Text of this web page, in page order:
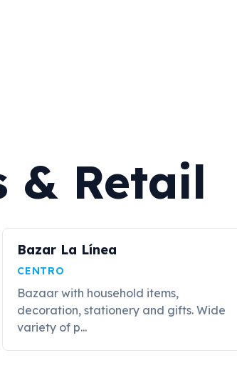
& Retail
Bazar La Línea
CENTRO
Bazaar with household items,
decoration, stationery and gifts. Wide
variety of p...